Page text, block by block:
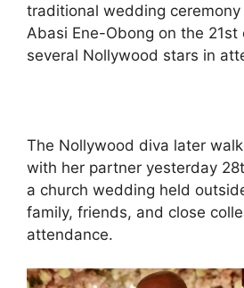
traditional wedding
Abasi Ene-Obong on the
several Nollywood stars in
The Nollywood diva later
with her partner yesterday
a church wedding held
family, friends, and close
attendance.